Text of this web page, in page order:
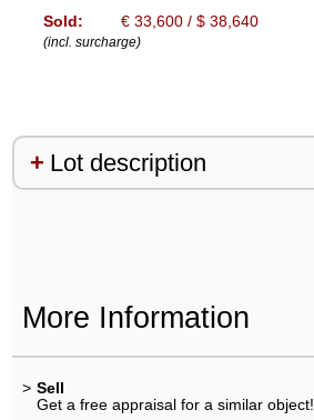
Sold:
€ 33,600 / $ 38,640
(incl. surcharge)
Lot description
More Information
> Sell
Get a free appraisal for a similar object!